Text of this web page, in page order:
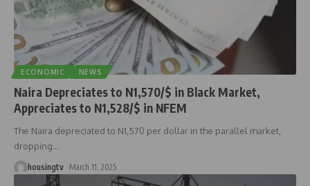
ECONOMIC NEWS
Naira Depreciates to N1,570/$ in Black Market,
Appreciates to N1,528/$ in NFEM
The Naira depreciated to N1,570 per dollar in the parallel market,
dropping…
housingtv March 11, 2025